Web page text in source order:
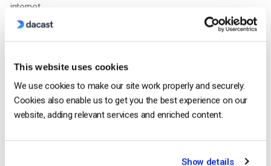
This website uses cookies
We use cookies to make our site work properly and securely.
Cookies also enable us to get you the best experience on our
website, adding relevant services and enriched content.
Show details
internet.
You can choose between a hardware or software encoder. We
Encoding software, such as Wirecast or vMix, also lets you do
many things to control your broadcast’s appearance. For
example, you can switch from one video feed to another, add
lower thirds, and insert other graphic embellishments.
For more information on encoders, please check out our